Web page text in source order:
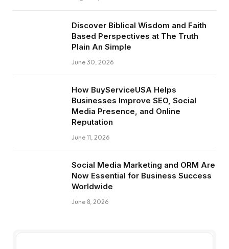
Discover Biblical Wisdom and Faith
Based Perspectives at The Truth
Plain An Simple
June 30, 2026
How BuyServiceUSA Helps
Businesses Improve SEO, Social
Media Presence, and Online
Reputation
June 11, 2026
Social Media Marketing and ORM Are
Now Essential for Business Success
Worldwide
June 8, 2026